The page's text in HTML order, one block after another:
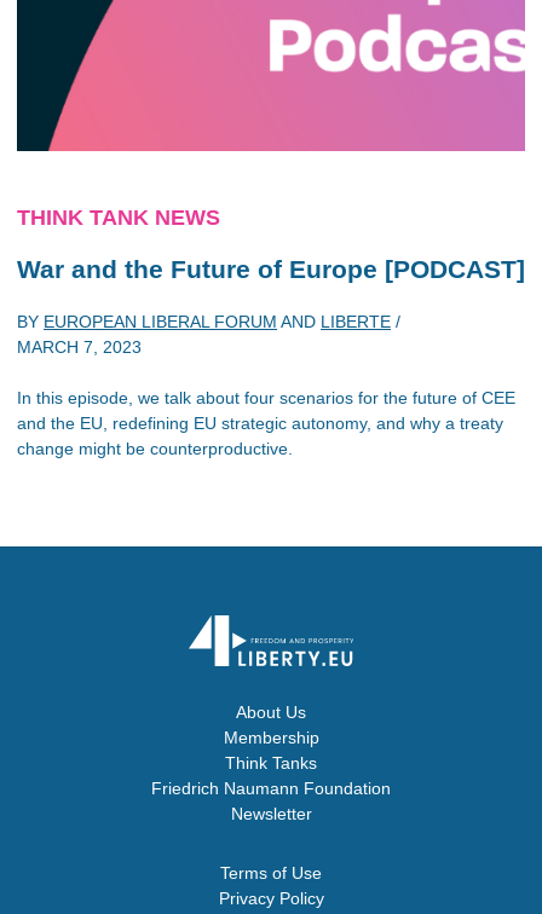
THINK TANK NEWS
War and the Future of Europe [PODCAST]
BY EUROPEAN LIBERAL FORUM AND LIBERTE /
MARCH 7, 2023
In this episode, we talk about four scenarios for the future of CEE
and the EU, redefining EU strategic autonomy, and why a treaty
change might be counterproductive.
About Us
Membership
Think Tanks
Friedrich Naumann Foundation
Newsletter
Terms of Use
Privacy Policy